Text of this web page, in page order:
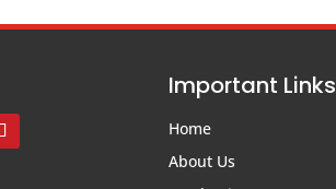
Important Links
Home
About Us